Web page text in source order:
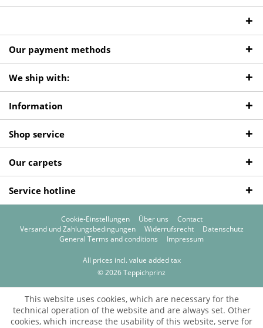
Our payment methods
We ship with:
Information
Shop service
Our carpets
Service hotline
Cookie-Einstellungen Über uns
Contact
Versand und Zahlungsbedingungen
Widerrufsrecht
Datenschutz
General Terms and conditions
Impressum
All prices incl. value added tax
© 2026 Teppichprinz
This website uses cookies, which are necessary for the
technical operation of the website and are always set. Other
cookies, which increase the usability of this website, serve for